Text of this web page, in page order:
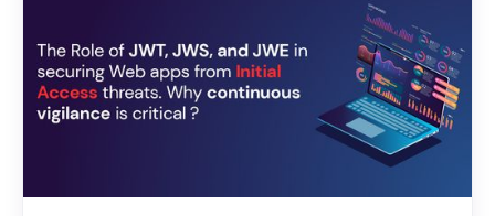
comprehensive security approach that
encompasses proactive measures and
continuous vigilance is essential to
safeguard your organization’s LLM